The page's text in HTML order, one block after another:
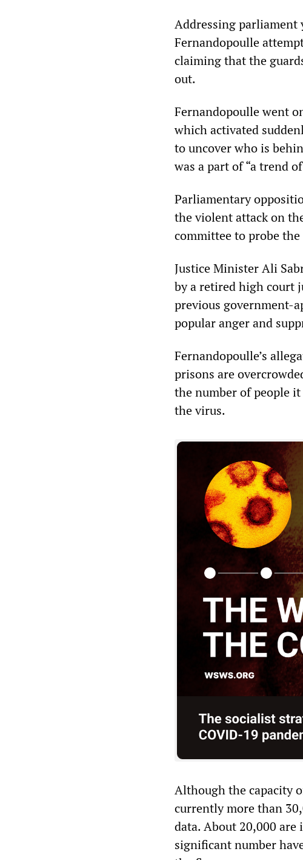
Addressing parliament
Fernandopoulle
claiming that the
out.
Fernandopoulle went
which activated
to uncover who is
was a part of “a trend
Parliamentary
the violent attack on
committee to probe the
Justice Minister Ali
by a retired high court
previous government-
popular anger and
Fernandopoulle’s
prisons are
the number of people it
the virus.
Although the capacity
currently more than
data. About 20,000
significant number